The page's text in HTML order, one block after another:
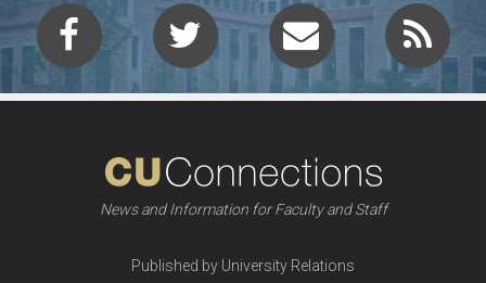
News and Information for Faculty and Staff
Published by University Relations